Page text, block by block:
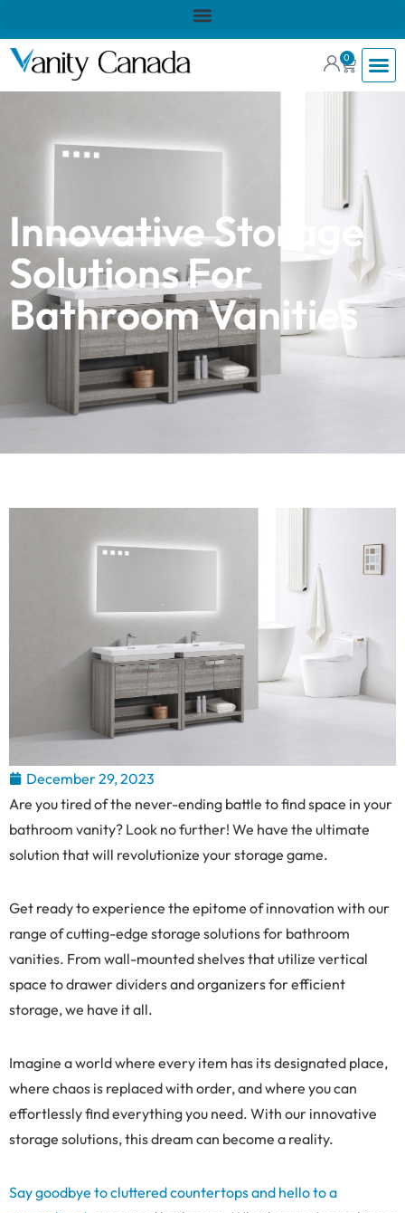
0
Innovative Storage
Solutions For
Bathroom Vanities
December 29, 2023
Are you tired of the never-ending battle to find space in your
bathroom vanity? Look no further! We have the ultimate
solution that will revolutionize your storage game.
Get ready to experience the epitome of innovation with our
range of cutting-edge storage solutions for bathroom
vanities. From wall-mounted shelves that utilize vertical
space to drawer dividers and organizers for efficient
storage, we have it all.
Imagine a world where every item has its designated place,
where chaos is replaced with order, and where you can
effortlessly find everything you need. With our innovative
storage solutions, this dream can become a reality.
Say goodbye to cluttered countertops and hello to a